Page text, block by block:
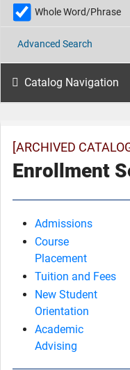
Whole Word/Phrase
Advanced Search
Catalog Navigation
[ARCHIVED
Enrollment
Admissions
Course
Placement
Tuition and Fees
New Student
Orientation
Academic
Advising